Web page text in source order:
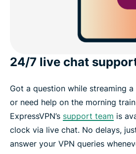
24/7 live chat
Got a question while streaming
or need help on the morning
ExpressVPN’s support team is
clock via live chat. No delays,
answer your VPN queries